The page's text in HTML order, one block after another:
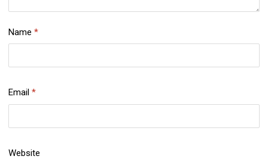
Name *
Email *
Website